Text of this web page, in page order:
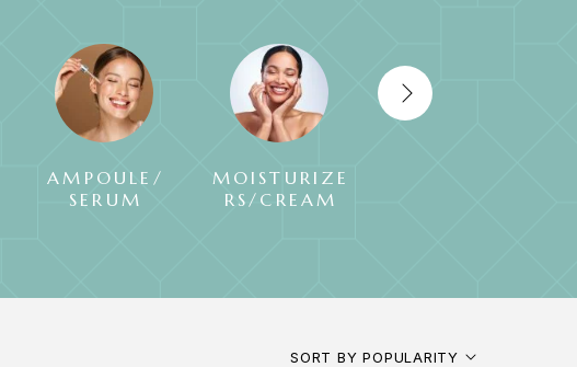
AMPOULE/
SERUM
MOISTURIZE
RS/CREAM
SORT BY POPULARITY